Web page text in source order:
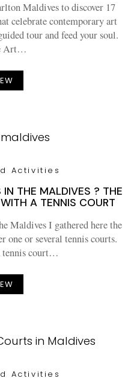
Maldives to discover 17
celebrate contemporary art
tour and feed your soul.
Art…
Activities
IN THE MALDIVES ? THE
A TENNIS COURT
Maldives I gathered here the
one or several tennis courts.
tennis court…
Activities